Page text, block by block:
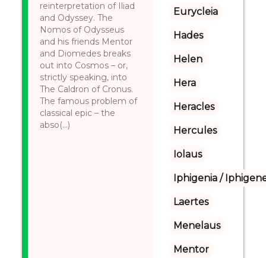
reinterpretation of Iliad
and Odyssey. The
Nomos of Odysseus
and his friends Mentor
and Diomedes breaks
out into Cosmos – or,
strictly speaking, into
The Caldron of Cronus.
The famous problem of
classical epic – the
abso(...)
Eurycleia
Hades
Helen
Hera
Heracles
Hercules
Iolaus
Iphigenia /
Laertes
Menelaus
Mentor